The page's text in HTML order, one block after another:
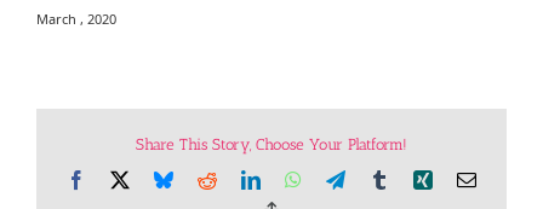
March , 2020
Share This Story, Choose Your Platform!
Facebook BlueskyRedditLinkedInWhatsApp
TelegramTumblrXing Email